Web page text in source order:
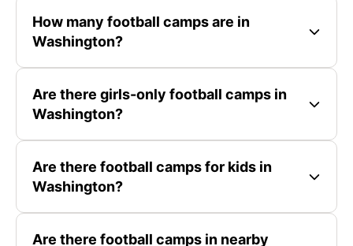
How many football camps are in
Washington?
Are there girls-only football camps in
Washington?
Are there football camps for kids in
Washington?
Are there football camps in nearby